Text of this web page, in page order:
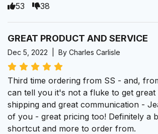
53
38
GREAT PRODUCT AND SERVICE
Dec 5, 2022 | By Charles Carlisle
Third time ordering from SS - and,
can tell you it's not a fluke to get great
shipping and great communication -
of you - great pricing too! Definitely a
shortcut and more to order from.